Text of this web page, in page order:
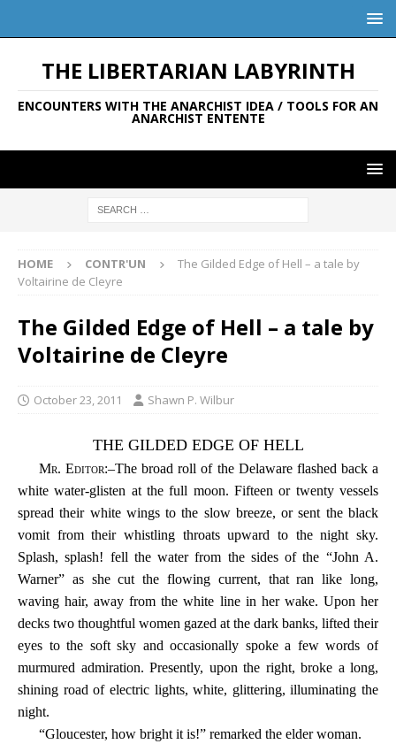
THE LIBERTARIAN LABYRINTH
ENCOUNTERS WITH THE ANARCHIST IDEA / TOOLS FOR AN
ANARCHIST ENTENTE
HOME CONTR'UN
The Gilded Edge of Hell – a tale by
Voltairine de Cleyre
The Gilded Edge of Hell – a tale by
Voltairine de Cleyre
October 23, 2011 Shawn P. Wilbur
THE GILDED EDGE OF HELL
Mr. Editor:–The broad roll of the Delaware flashed back a
white water-glisten at the full moon. Fifteen or twenty vessels
spread their white wings to the slow breeze, or sent the black
vomit from their whistling throats upward to the night sky.
Splash, splash! fell the water from the sides of the “John A.
Warner” as she cut the flowing current, that ran like long,
waving hair, away from the white line in her wake. Upon her
decks two thoughtful women gazed at the dark banks, lifted their
eyes to the soft sky and occasionally spoke a few words of
murmured admiration. Presently, upon the right, broke a long,
shining road of electric lights, white, glittering, illuminating the
night.
“Gloucester, how bright it is!” remarked the elder woman.